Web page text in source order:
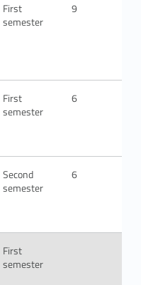
First
semester
9
First
semester
6
Second
semester
6
First
semester